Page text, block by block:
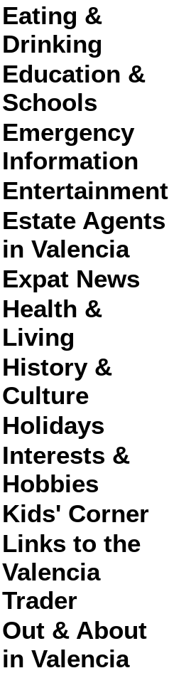
Eating &
Drinking
Education &
Schools
Emergency
Information
Entertainment
Estate Agents
in Valencia
Expat News
Health &
Living
History &
Culture
Holidays
Interests &
Hobbies
Kids' Corner
Links to the
Valencia
Trader
Out & About
in Valencia